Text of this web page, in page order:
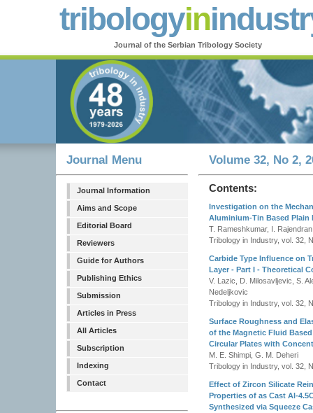
tribologyin
Journal of the Serbian Tribology Society
Journal Menu
Journal Information
Aims and Scope
Editorial Board
Reviewers
Guide for Authors
Publishing Ethics
Submission
Articles in Press
All Articles
Subscription
Indexing
Contact
Volume 32, No 2,
Contents:
Investigation on the
Aluminium-Tin Based Plain
T. Rameshkumar, I.
Tribology in Industry, vol. 32,
Carbide Type Influence on
Layer - Part I - Theoretical
V. Lazic, D. Milosavljevic, S.
Nedeljkovic
Tribology in Industry, vol. 32,
Surface Roughness and
of the Magnetic Fluid
Circular Plates with
M. E. Shimpi, G. M. Deheri
Tribology in Industry, vol. 32,
Effect of Zircon Silicate
Properties of as Cast Al-
Synthesized via Squeeze